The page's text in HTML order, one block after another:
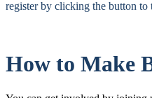
register by clicking the button to
How to Make